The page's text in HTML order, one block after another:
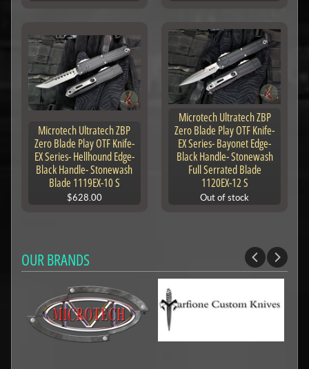
Microtech Ultratech ZBP
Zero Blade Play OTF Knife-
EX Series- Hellhound Edge-
Black Handle- Stonewash
Blade 1119EX-10 S
$628.00
Microtech Ultratech ZBP
Zero Blade Play OTF Knife-
EX Series- Bayonet Edge-
Black Handle- Stonewash
Full Serrated Blade
1120EX-12 S
Out of stock
OUR BRANDS